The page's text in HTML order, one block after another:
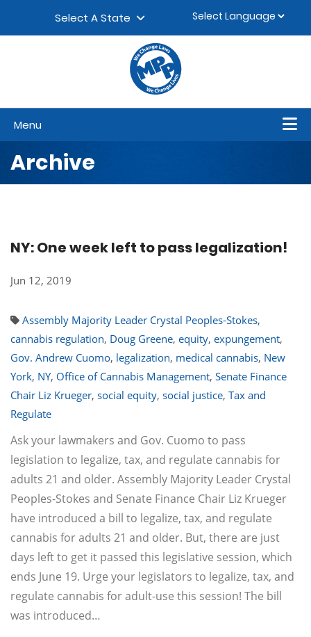
Select A State
Menu
Archive
NY: One week left to pass legalization!
Jun 12, 2019
Assembly Majority Leader Crystal Peoples-Stokes,
cannabis regulation, Doug Greene, equity, expungement,
Gov. Andrew Cuomo, legalization, medical cannabis, New
York, NY, Office of Cannabis Management, Senate Finance
Chair Liz Krueger, social equity, social justice, Tax and
Regulate
Ask your lawmakers and Gov. Cuomo to pass
legislation to legalize, tax, and regulate cannabis for
adults 21 and older. Assembly Majority Leader Crystal
Peoples-Stokes and Senate Finance Chair Liz Krueger
have introduced a bill to legalize, tax, and regulate
cannabis for adults 21 and older. But, there are just
days left to get it passed this legislative session, which
ends June 19. Urge your legislators to legalize, tax, and
regulate cannabis for adult-use this session! The bill
was introduced…